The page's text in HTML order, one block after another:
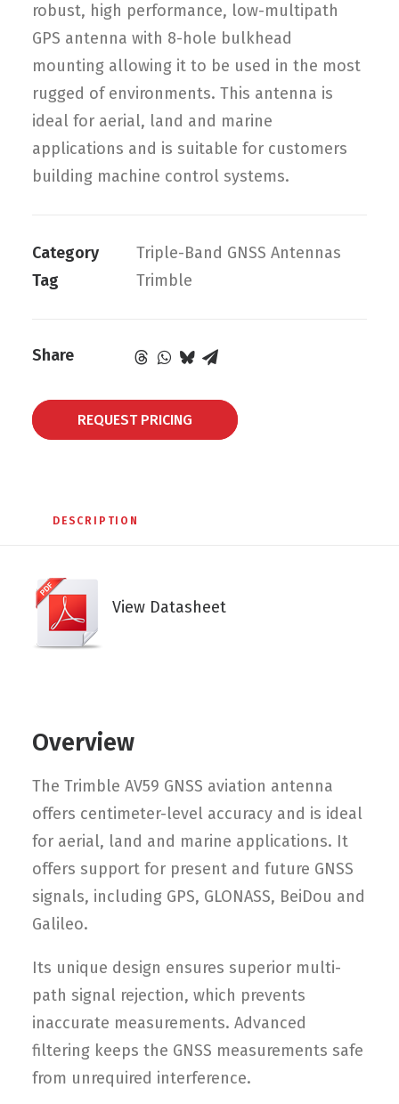
robust, high performance, low-multipath
GPS antenna with 8-hole bulkhead
mounting allowing it to be used in the most
rugged of environments. This antenna is
ideal for aerial, land and marine
applications and is suitable for customers
building machine control systems.
Category
Triple-Band GNSS Antennas
Tag
Trimble
Share
REQUEST PRICING
DESCRIPTION
View Datasheet
Overview
The Trimble AV59 GNSS aviation antenna
offers centimeter-level accuracy and is ideal
for aerial, land and marine applications. It
offers support for present and future GNSS
signals, including GPS, GLONASS, BeiDou and
Galileo.
Its unique design ensures superior multi-
path signal rejection, which prevents
inaccurate measurements. Advanced
filtering keeps the GNSS measurements safe
from unrequired interference.